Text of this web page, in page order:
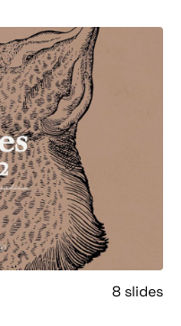
8 slides